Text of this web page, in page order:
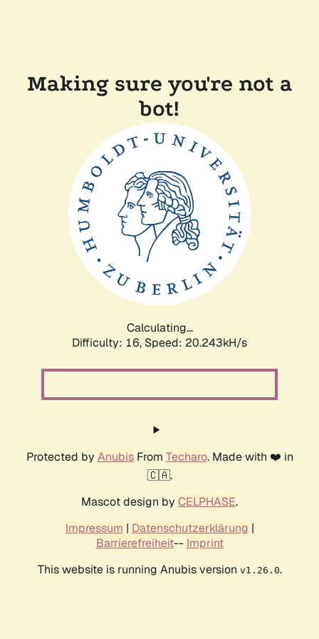
Making sure you're not a
bot!
Calculating...
Difficulty: 16, Speed: 20.243kH/s
Protected by AnubisFrom Techaro. Made with ❤️ in
🇨🇦.
Mascot design by CELPHASE.
Impressum | Datenschutzerklärung |
Barrierefreiheit-- Imprint
This website is running Anubis version v1.26.0.